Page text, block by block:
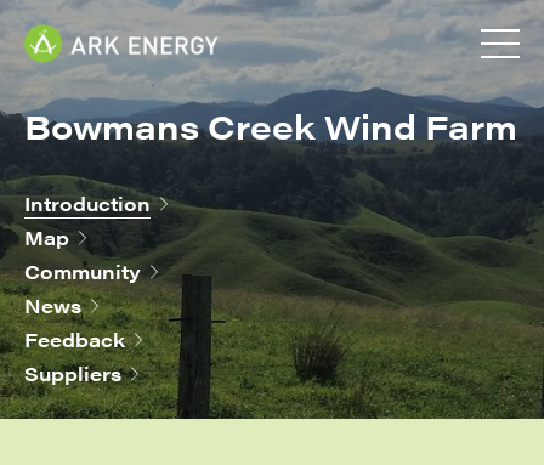
Bowmans Creek Wind Farm
Introduction
Map
Community
News
Feedback
Suppliers